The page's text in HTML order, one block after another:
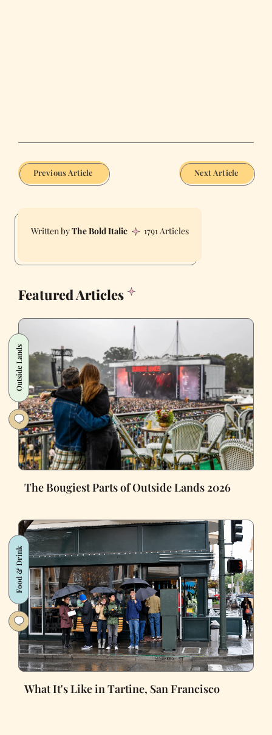
Previous Article Next Article
The Bold Italic 1791 Articles
Featured Articles
Outside Lands
The Bougiest Parts of Outside Lands 2026
Food & Drink
What It's Like in Tartine, San Francisco